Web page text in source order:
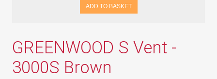
ADD TO BASKET
GREENWOOD S Vent -
3000S Brown